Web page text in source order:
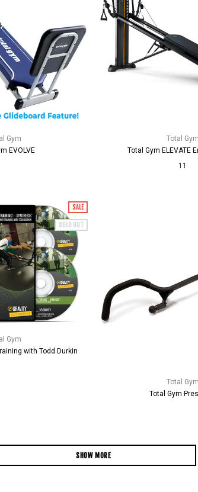
Gym
EVOLVE
Total Gym
Total Gym ELEVATE
11
SALE
SOLD OUT
Gym
with Todd Durkin
Total Gym
Total Gym
SHOW MORE